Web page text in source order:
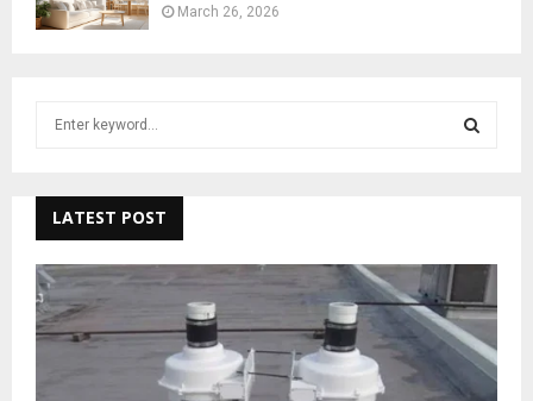
March 26, 2026
h
f
o
r
:
A
R
C
LATEST POST